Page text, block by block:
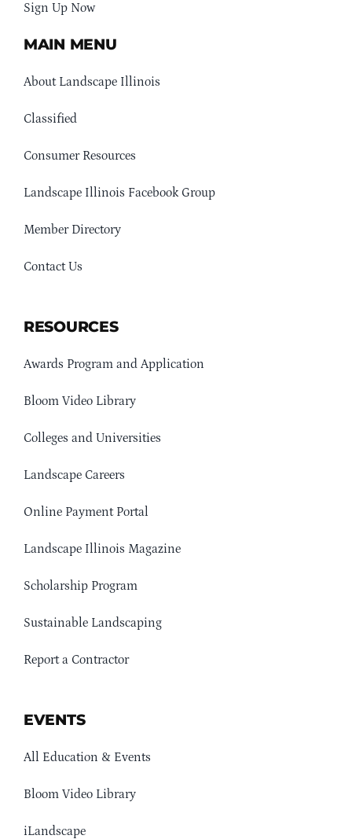
Sign Up Now
MAIN MENU
About Landscape Illinois
Classified
Consumer Resources
Landscape Illinois Facebook Group
Member Directory
Contact Us
RESOURCES
Awards Program and Application
Bloom Video Library
Colleges and Universities
Landscape Careers
Online Payment Portal
Landscape Illinois Magazine
Scholarship Program
Sustainable Landscaping
Report a Contractor
EVENTS
All Education & Events
Bloom Video Library
iLandscape